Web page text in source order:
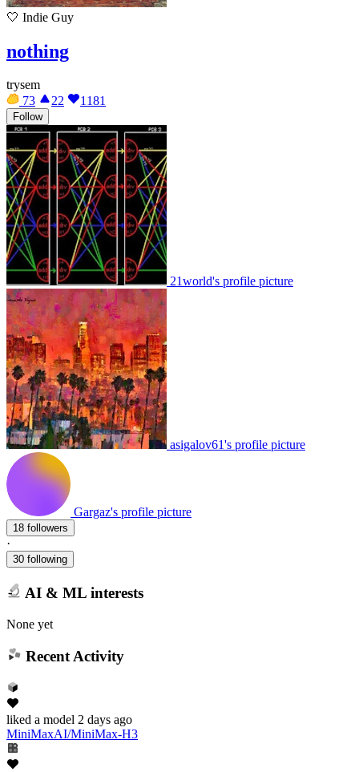
🤍 Indie Guy
nothing
trysem
73
22 1181
Follow
21world's profile picture
asigalov61's profile picture
Gargaz's profile picture
18 followers
·
30 following
AI & ML interests
None yet
Recent Activity
liked a model 2 days ago
MiniMaxAI/MiniMax-H3